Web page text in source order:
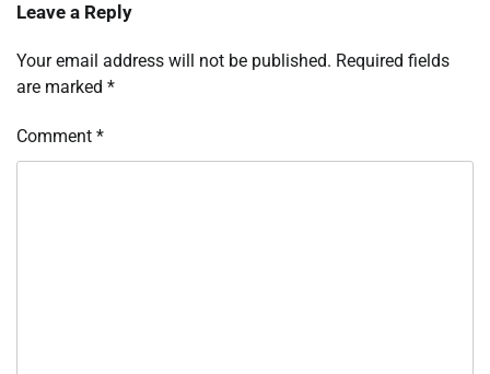
Leave a Reply
Your email address will not be published. Required fields
are marked *
Comment *